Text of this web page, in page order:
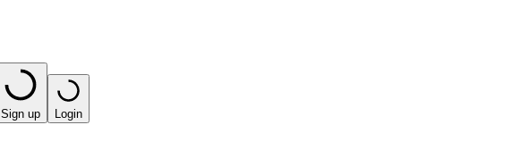
Sign up Login